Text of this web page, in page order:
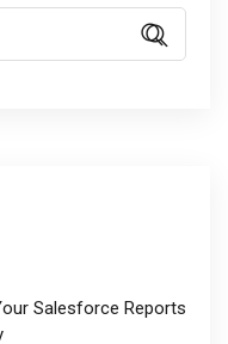
Salesforce Reports